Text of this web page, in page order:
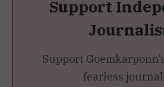
Support
Support
fearless